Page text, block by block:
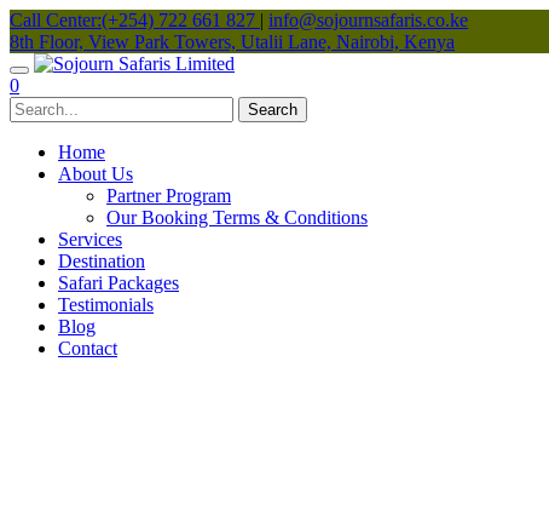
Call Center:(+254) 722 661 827 | info@sojournsafaris.co.ke
8th Floor, View Park Towers, Utalii Lane, Nairobi, Kenya
0
Home
About Us
Partner Program
Our Booking Terms & Conditions
Services
Destination
Safari Packages
Testimonials
Blog
Contact